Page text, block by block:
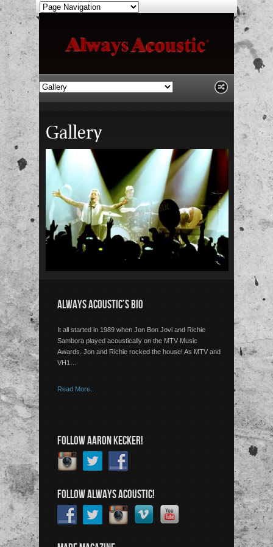
Gallery
ALWAYS ACOUSTIC’S BIO
It all started in 1989 when Jon Bon Jovi and Richie
Sambora played acoustically on the MTV Music
Awards. Jon and Richie rocked the house! As MTV and
VH1…
Read More..
FOLLOW AARON KECKER!
FOLLOW ALWAYS ACOUSTIC!